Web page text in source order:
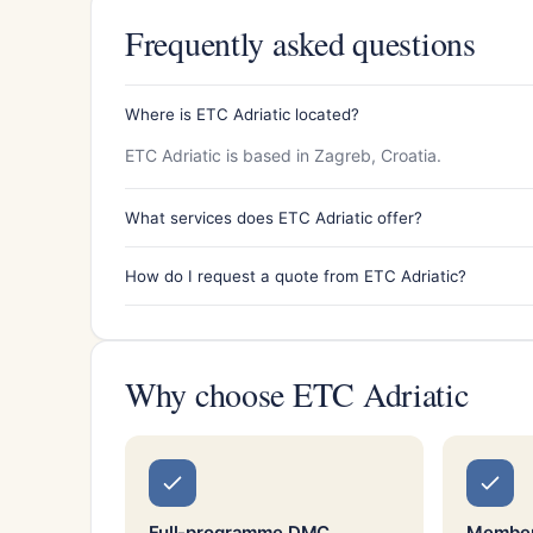
Frequently asked questions
Where is ETC Adriatic located?
ETC Adriatic is based in Zagreb, Croatia.
What services does ETC Adriatic offer?
How do I request a quote from ETC Adriatic?
Why choose ETC Adriatic